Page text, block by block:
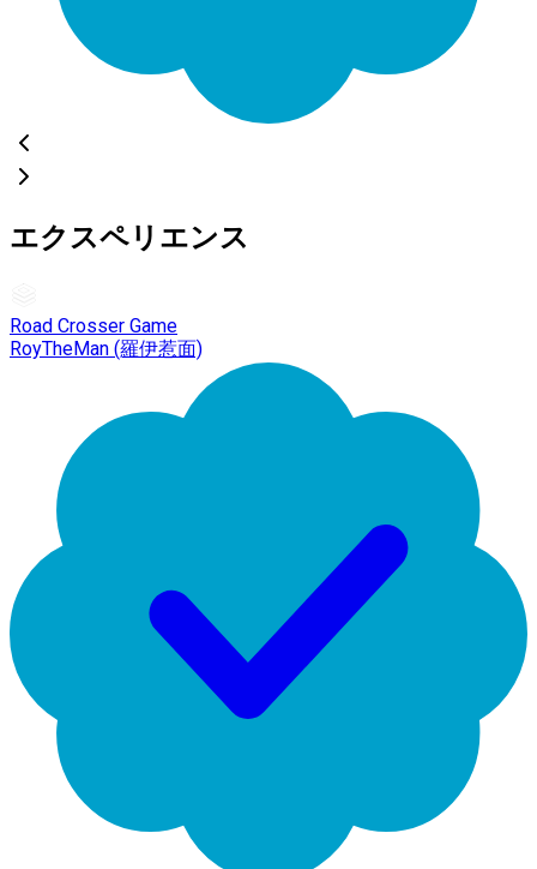
エクスペリエンス
Road Crosser Game
RoyTheMan (羅伊惹面)